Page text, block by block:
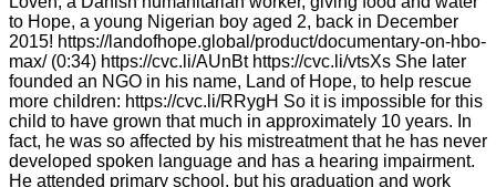
to Hope, a young Nigerian boy aged 2, back in December
2015! https://landofhope.global/product/documentary-on-hbo-
max/ (0:34) https://cvc.li/AUnBt https://cvc.li/vtsXs She later
founded an NGO in his name, Land of Hope, to help rescue
more children: https://cvc.li/RRygH So it is impossible for this
child to have grown that much in approximately 10 years. In
fact, he was so affected by his mistreatment that he has never
developed spoken language and has a hearing impairment.
He attended primary school, but his graduation and work